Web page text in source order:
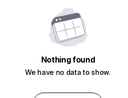
Nothing found
We have no data to show.